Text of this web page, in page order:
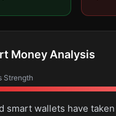
Money Analysis
Strength
smart wallets have